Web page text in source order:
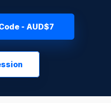
- AUD$7